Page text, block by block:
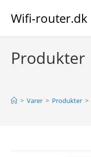
Wifi-router.dk
Produkter
> Varer > Produkter >